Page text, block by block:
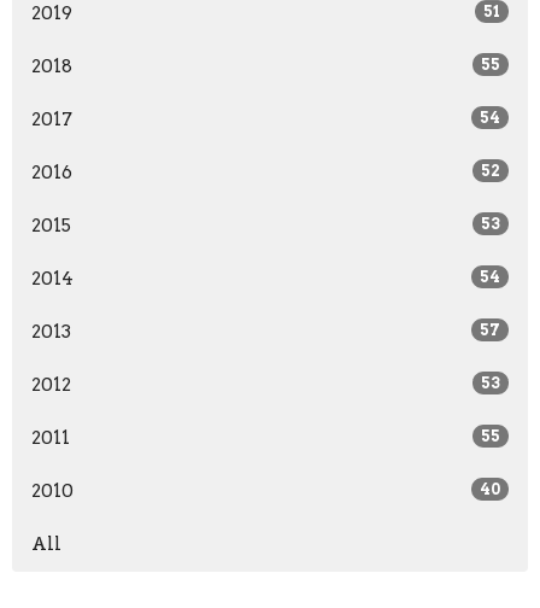
2019 51
2018 55
2017 54
2016 52
2015 53
2014 54
2013 57
2012 53
2011 55
2010 40
All